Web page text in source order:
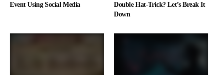
Event Using Social Media
Double Hat-Trick? Let’s Break It
Down